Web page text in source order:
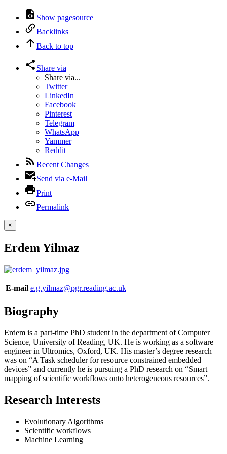
Show pagesource
Backlinks
Back to top
Share via
Share via...
Twitter
LinkedIn
Facebook
Pinterest
Telegram
WhatsApp
Yammer
Reddit
Recent Changes
Send via e-Mail
Print
Permalink
×
Erdem Yilmaz
E-mail e.g.yilmaz@pgr.reading.ac.uk
Biography
Erdem is a part-time PhD student in the department of Computer
Science, University of Reading, UK. He is working as a software
engineer in Ultromics, Oxford, UK. His master’s degree research
was on “A Task scheduler for resource constrained embedded
devices” and currently he is pursuing a PhD research on “Smart
mapping of scientific workflows onto heterogeneous resources”.
Research Interests
Evolutionary Algorithms
Scientific workflows
Machine Learning